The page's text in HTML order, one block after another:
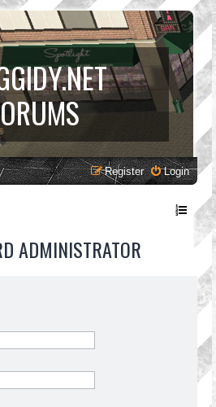
Login
Register
ADMINISTRATOR